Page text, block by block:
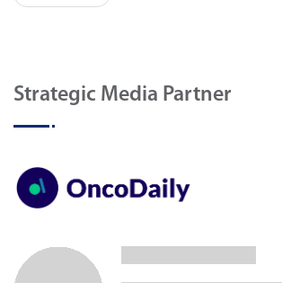
Strategic Media Partner